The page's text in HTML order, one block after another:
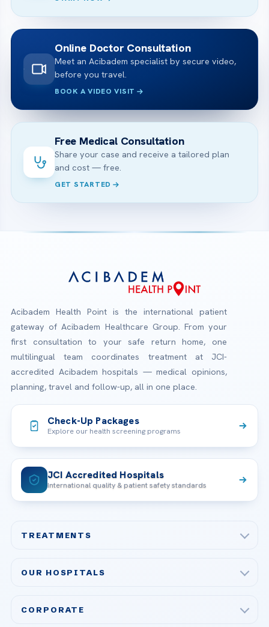
Online Doctor Consultation
Meet an Acibadem specialist by secure video,
before you travel.
BOOK A VIDEO VISIT
Free Medical Consultation
Share your case and receive a tailored plan
and cost — free.
GET STARTED
Acibadem Health Point is the international patient
gateway of Acibadem Healthcare Group. From your
first consultation to your safe return home, one
multilingual team coordinates treatment at JCI-
accredited Acibadem hospitals — medical opinions,
planning, travel and follow-up, all in one place.
Check-Up Packages
Explore our health screening programs
JCI Accredited Hospitals
International quality & patient safety standards
TREATMENTS
Bariatric & Metabolic Surgery
OUR HOSPITALS
CORPORATE